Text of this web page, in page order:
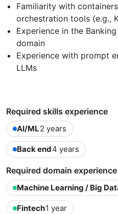
Familiarity with
orchestration tools (e.g.,
Experience in the
domain
Experience with prompt
LLMs
Required skills experience
AI/ML2 years
Back end4 years
Required domain experience
Machine Learning / Big
Fintech1 year